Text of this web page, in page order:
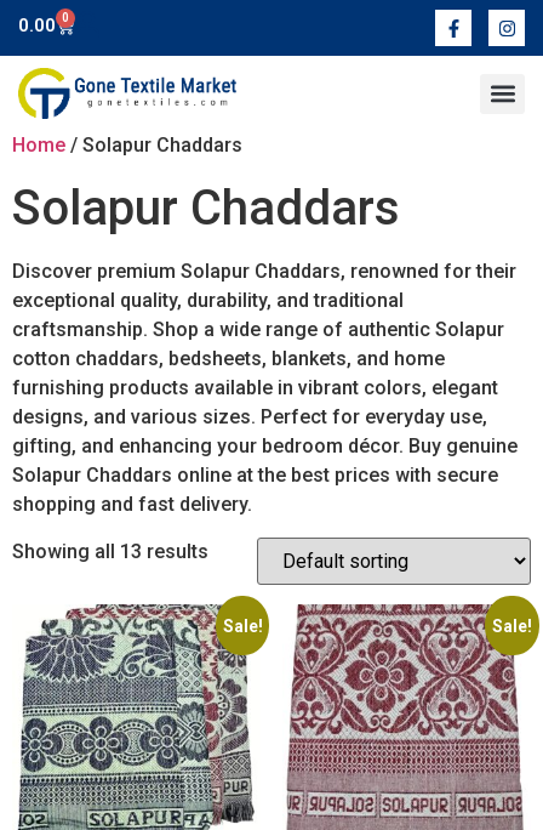
0.00 0
Home / Solapur Chaddars
Solapur Chaddars
Discover premium Solapur Chaddars, renowned for their
exceptional quality, durability, and traditional
craftsmanship. Shop a wide range of authentic Solapur
cotton chaddars, bedsheets, blankets, and home
furnishing products available in vibrant colors, elegant
designs, and various sizes. Perfect for everyday use,
gifting, and enhancing your bedroom décor. Buy genuine
Solapur Chaddars online at the best prices with secure
shopping and fast delivery.
Showing all 13 results
Sale! Sale!